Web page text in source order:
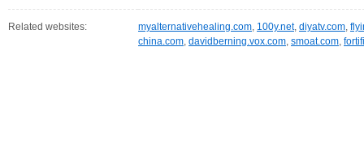
Related websites: myalternativehealing.com, 100y.net, diyatv.com,
china.com, davidberning.vox.com, smoat.com,